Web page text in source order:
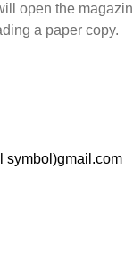
open the
a paper copy.
symbol)gmail.com